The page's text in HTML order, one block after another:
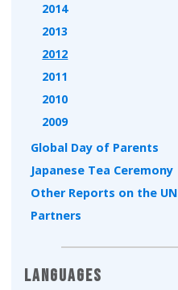
2014
2013
2012
2011
2010
2009
Global Day of Parents
Japanese Tea Ceremony
Other Reports on the UN
Partners
Languages